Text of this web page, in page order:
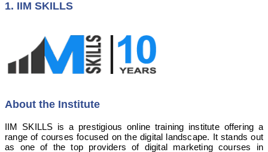
1. IIM SKILLS
About the Institute
IIM SKILLS is a prestigious online training institute offering a
range of courses focused on the digital landscape. It stands out
as one of the top providers of digital marketing courses in